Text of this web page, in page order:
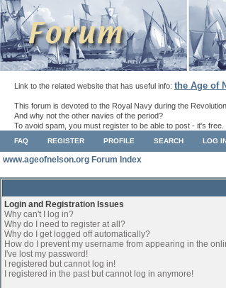
Link to the related website that has useful info: the Age of
This forum is devoted to the Royal Navy during the
And why not the other navies of the period?
To avoid spam, you must register to be able to post - it's free.
FAQ REGISTER PROFILE SEARCH LOG
www.ageofnelson.org Forum Index
Login and Registration Issues
Why can't I log in?
Why do I need to register at all?
Why do I get logged off automatically?
How do I prevent my username from appearing in the
I've lost my password!
I registered but cannot log in!
I registered in the past but cannot log in anymore!